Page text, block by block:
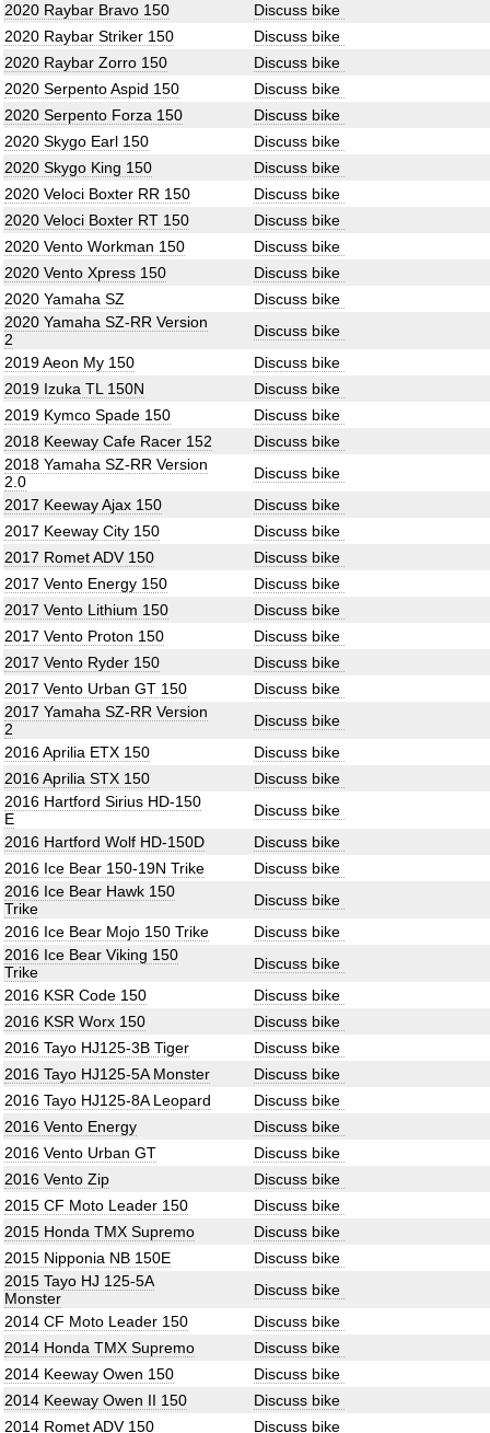
2020 Raybar Bravo 150
Discuss bike
2020 Raybar Striker 150
Discuss bike
2020 Raybar Zorro 150
Discuss bike
2020 Serpento Aspid 150
Discuss bike
2020 Serpento Forza 150
Discuss bike
2020 Skygo Earl 150
Discuss bike
2020 Skygo King 150
Discuss bike
2020 Veloci Boxter RR 150
Discuss bike
2020 Veloci Boxter RT 150
Discuss bike
2020 Vento Workman 150
Discuss bike
2020 Vento Xpress 150
Discuss bike
2020 Yamaha SZ
Discuss bike
2020 Yamaha SZ-RR Version
2
Discuss bike
2019 Aeon My 150
Discuss bike
2019 Izuka TL 150N
Discuss bike
2019 Kymco Spade 150
Discuss bike
2018 Keeway Cafe Racer 152
Discuss bike
2018 Yamaha SZ-RR Version
2.0
Discuss bike
2017 Keeway Ajax 150
Discuss bike
2017 Keeway City 150
Discuss bike
2017 Romet ADV 150
Discuss bike
2017 Vento Energy 150
Discuss bike
2017 Vento Lithium 150
Discuss bike
2017 Vento Proton 150
Discuss bike
2017 Vento Ryder 150
Discuss bike
2017 Vento Urban GT 150
Discuss bike
2017 Yamaha SZ-RR Version
2
Discuss bike
2016 Aprilia ETX 150
Discuss bike
2016 Aprilia STX 150
Discuss bike
2016 Hartford Sirius HD-150
E
Discuss bike
2016 Hartford Wolf HD-150D
Discuss bike
2016 Ice Bear 150-19N Trike
Discuss bike
2016 Ice Bear Hawk 150
Trike
Discuss bike
2016 Ice Bear Mojo 150 Trike
Discuss bike
2016 Ice Bear Viking 150
Trike
Discuss bike
2016 KSR Code 150
Discuss bike
2016 KSR Worx 150
Discuss bike
2016 Tayo HJ125-3B Tiger
Discuss bike
2016 Tayo HJ125-5A Monster
Discuss bike
2016 Tayo HJ125-8A Leopard
Discuss bike
2016 Vento Energy
Discuss bike
2016 Vento Urban GT
Discuss bike
2016 Vento Zip
Discuss bike
2015 CF Moto Leader 150
Discuss bike
2015 Honda TMX Supremo
Discuss bike
2015 Nipponia NB 150E
Discuss bike
2015 Tayo HJ 125-5A
Monster
Discuss bike
2014 CF Moto Leader 150
Discuss bike
2014 Honda TMX Supremo
Discuss bike
2014 Keeway Owen 150
Discuss bike
2014 Keeway Owen II 150
Discuss bike
2014 Romet ADV 150
Discuss bike